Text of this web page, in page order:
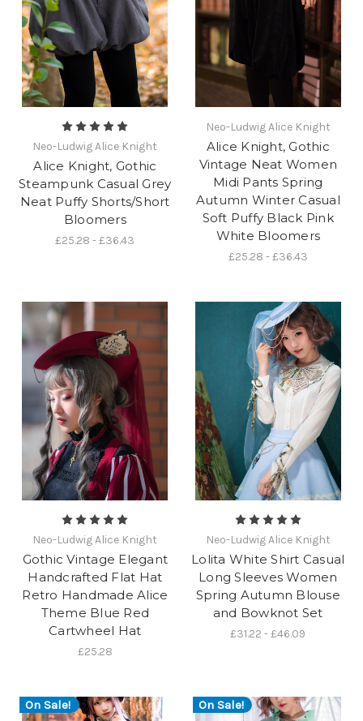
Neo-Ludwig Alice Knight
Alice Knight, Gothic
Steampunk Casual Grey
Neat Puffy Shorts/Short
Bloomers
£25.28 - £36.43
Neo-Ludwig Alice Knight
Alice Knight, Gothic
Vintage Neat Women
Midi Pants Spring
Autumn Winter Casual
Soft Puffy Black Pink
White Bloomers
£25.28 - £36.43
Neo-Ludwig Alice Knight
Gothic Vintage Elegant
Handcrafted Flat Hat
Retro Handmade Alice
Theme Blue Red
Cartwheel Hat
£25.28
Neo-Ludwig Alice Knight
Lolita White Shirt Casual
Long Sleeves Women
Spring Autumn Blouse
and Bowknot Set
£31.22 - £46.09
On Sale! On Sale!